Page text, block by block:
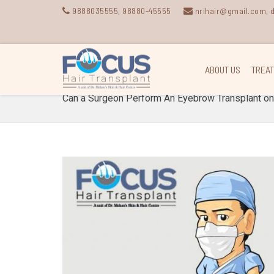
9888035555, 98880-45555 nrihair@gmail.com,
ABOUT US
Can a Surgeon Perform An Eyebrow Transplant